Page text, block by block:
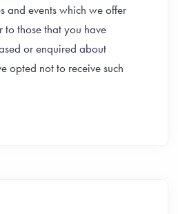
and events which we offer
to those that you have
or enquired about
opted not to receive such